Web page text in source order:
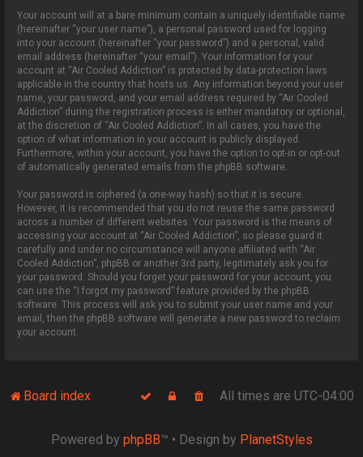
Your account will at a bare minimum contain a uniquely identifiable name
(hereinafter “your user name”), a personal password used for logging
into your account (hereinafter “your password”) and a personal, valid
email address (hereinafter “your email”). Your information for your
account at “Air Cooled Addiction” is protected by data-protection laws
applicable in the country that hosts us. Any information beyond your user
name, your password, and your email address required by “Air Cooled
Addiction” during the registration process is either mandatory or optional,
at the discretion of “Air Cooled Addiction”. In all cases, you have the
option of what information in your account is publicly displayed.
Furthermore, within your account, you have the option to opt-in or opt-out
of automatically generated emails from the phpBB software.
Your password is ciphered (a one-way hash) so that it is secure.
However, it is recommended that you do not reuse the same password
across a number of different websites. Your password is the means of
accessing your account at “Air Cooled Addiction”, so please guard it
carefully and under no circumstance will anyone affiliated with “Air
Cooled Addiction”, phpBB or another 3rd party, legitimately ask you for
your password. Should you forget your password for your account, you
can use the “I forgot my password” feature provided by the phpBB
software. This process will ask you to submit your user name and your
email, then the phpBB software will generate a new password to reclaim
your account.
Board index All times are UTC-04:00
Powered by phpBB™ • Design by PlanetStyles